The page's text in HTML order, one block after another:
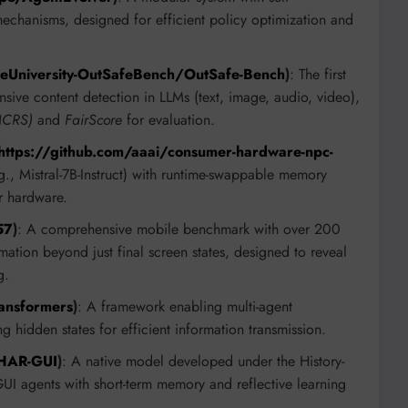
designed for efficient policy optimization and
OutSafeBench/OutSafe-Bench): The first
content detection in LLMs (text, image, audio, video),
and FairScore for evaluation.
github.com/aaai/consumer-hardware-npc-
Mistral-7B-Instruct) with runtime-swappable memory
): A comprehensive mobile benchmark with over 200
beyond just final screen states, designed to reveal
): A framework enabling multi-agent
hidden states for efficient information transmission.
GUI): A native model developed under the History-
agents with short-term memory and reflective learning